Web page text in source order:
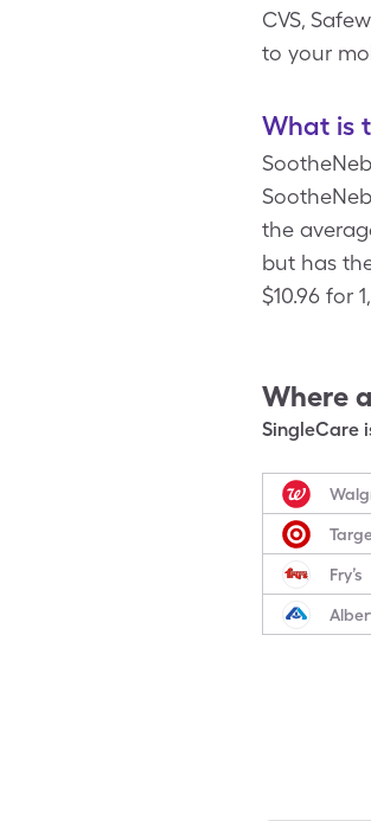
CVS,
to your
What is
the
but has
$10.96 for
Where
SingleCare
Fry’s